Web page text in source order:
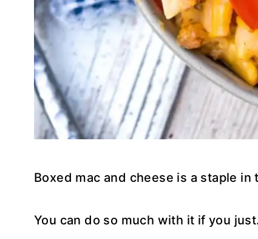
Boxed mac and cheese is a staple in
You can do so much with it if you